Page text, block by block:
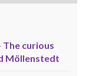
The curious
Möllenstedt